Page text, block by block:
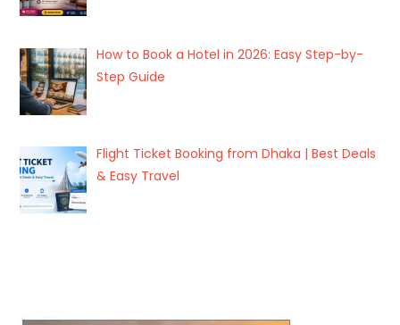
How to Book a Hotel in 2026: Easy Step-by-
Step Guide
Flight Ticket Booking from Dhaka | Best Deals
& Easy Travel